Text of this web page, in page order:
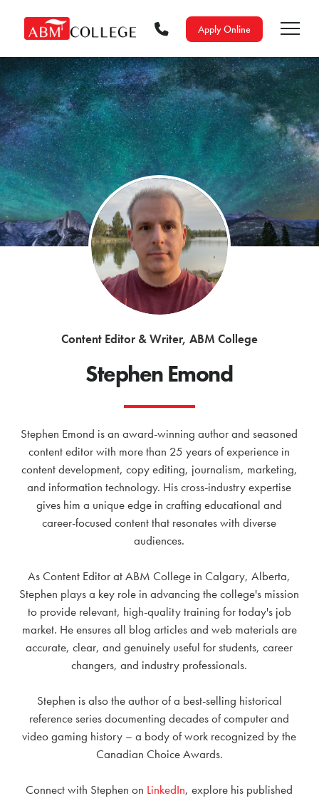
Apply Online
Content Editor & Writer, ABM College
Stephen Emond
Stephen Emond is an award-winning author and seasoned
content editor with more than 25 years of experience in
content development, copy editing, journalism, marketing,
and information technology. His cross-industry expertise
gives him a unique edge in crafting educational and
career-focused content that resonates with diverse
audiences.
As Content Editor at ABM College in Calgary, Alberta,
Stephen plays a key role in advancing the college's mission
to provide relevant, high-quality training for today's job
market. He ensures all blog articles and web materials are
accurate, clear, and genuinely useful for students, career
changers, and industry professionals.
Stephen is also the author of a best-selling historical
reference series documenting decades of computer and
video gaming history – a body of work recognized by the
Canadian Choice Awards.
Connect with Stephen on LinkedIn, explore his published